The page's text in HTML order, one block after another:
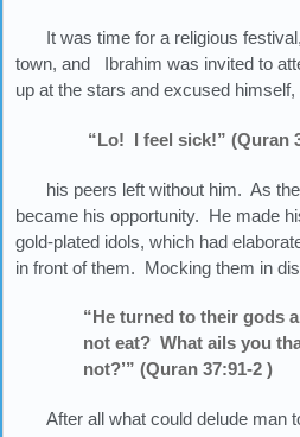
It was time for a religious
town, and Ibrahim was invited to
up at the stars and excused himself,
“Lo! I feel sick!” (Quran
his peers left without him. As
became his opportunity. He made
gold-plated idols, which had
in front of them. Mocking them in
“He turned to their gods
not eat? What ails you
not?’” (Quran 37:91-2 )
After all what could delude man